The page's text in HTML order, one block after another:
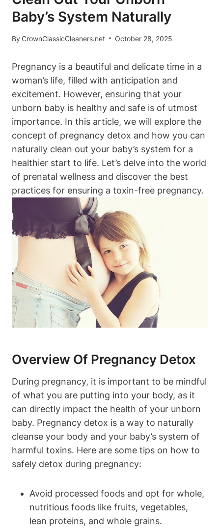
Baby’s System Naturally
ByCrownClassicCleaners.net October 28, 2025
Pregnancy is‌ a ‌beautiful and⁣ delicate time in a
woman’s life, filled with anticipation and
excitement. ⁣However, ensuring ⁢that ⁤your
unborn baby is healthy and safe⁣ is of utmost​
importance. In this article, we will explore the
concept of pregnancy detox and​ how you​ can
naturally ⁢clean out your baby’s‌ system for⁤ a
healthier start ⁢to ‌life. Let’s delve into the world
of prenatal wellness ⁤and discover⁤ the best
⁤practices⁣ for​ ensuring a toxin-free pregnancy.
Overview Of⁣ Pregnancy Detox
During pregnancy, it‌ is important to⁢ be ​mindful
of ⁤what you are putting into your body, as it‍
can directly​ impact the health​ of your‌ unborn
baby. Pregnancy ‌detox⁣ is a way⁣ to naturally
cleanse your body and your baby’s system of
harmful​ toxins. Here are some tips on how to
safely ⁢detox during pregnancy:
Avoid​ processed foods and‍ opt for whole,
‍nutritious foods like ​fruits,​ vegetables,
lean proteins, and whole ​grains.